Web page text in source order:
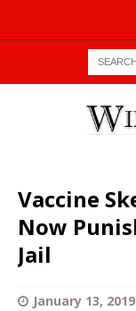
Vaccine
Now
Jail
January 13, 2019